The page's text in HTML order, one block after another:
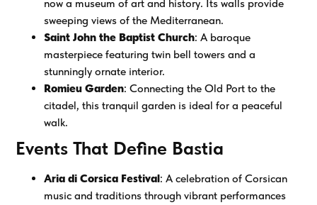
now a museum of art and history. Its walls provide
sweeping views of the Mediterranean.
Saint John the Baptist Church: A baroque
masterpiece featuring twin bell towers and a
stunningly ornate interior.
Romieu Garden: Connecting the Old Port to the
citadel, this tranquil garden is ideal for a peaceful
walk.
Events That Define Bastia
Aria di Corsica Festival: A celebration of Corsican
music and traditions through vibrant performances